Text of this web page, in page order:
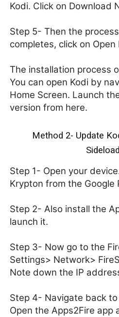
Kodi. Click on Download
Step 5- Then the
completes, click on Open
The installation process
You can open Kodi by
Home Screen. Launch
version from here.
Method 2- Update
Step 1- Open your
Krypton from the Google
Step 2- Also install the
launch it.
Step 3- Now go to the
Settings> Network>
Note down the IP
Step 4- Navigate back
Open the Apps2Fire app